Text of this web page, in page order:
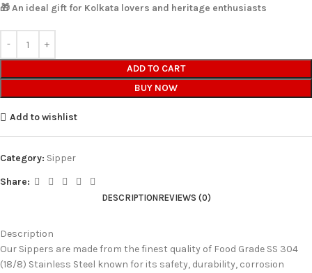
🎁 An ideal gift for Kolkata lovers and heritage enthusiasts
ADD TO CART
BUY NOW
Add to wishlist
Category: Sipper
Share:
DESCRIPTIONREVIEWS (0)
Description
Our Sippers are made from the finest quality of Food Grade SS 304
(18/8) Stainless Steel known for its safety, durability, corrosion